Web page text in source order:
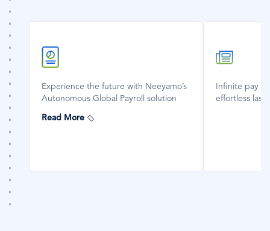
SVG
Icon
Experience the future with Neeyamo’s
Autonomous Global Payroll solution
Read More
SVG
Infinite pay
effortless